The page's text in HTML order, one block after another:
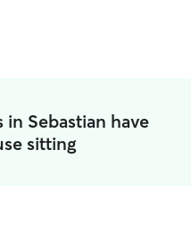
Sebastian have
sitting